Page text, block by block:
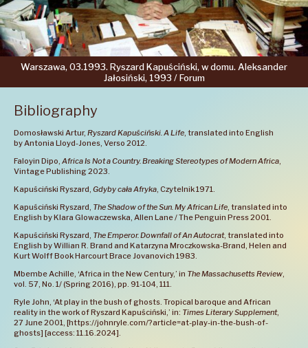
Warszawa, 03.1993. RyszardKapuściński, w domu. Aleksander
Jałosiński, 1993 / Forum
Bibliography
Domosławski Artur, Ryszard Kapuściński. A Life, translated into English
by Antonia Lloyd-Jones, Verso 2012.
Faloyin Dipo, Africa Is Not a Country. Breaking Stereotypes of Modern Africa,
Vintage Publishing 2023.
Kapuściński Ryszard, Gdyby cała Afryka, Czytelnik 1971.
Kapuściński Ryszard, The Shadow of the Sun. My African Life, translated into
English by Klara Glowaczewska, Allen Lane / The Penguin Press 2001.
Kapuściński Ryszard, The Emperor. Downfall of An Autocrat, translated into
English by Willian R. Brand and Katarzyna Mroczkowska-Brand, Helen and
Kurt Wolff Book Harcourt Brace Jovanovich 1983.
Mbembe Achille, ‘Africa in the New Century,’ in The Massachusetts Review,
vol. 57, No. 1/ (Spring 2016), pp. 91-104, 111.
Ryle John, ‘At play in the bush of ghosts. Tropical baroque and African
reality in the work of Ryszard Kapuściński,’ in: Times Literary Supplement,
27 June 2001, [https://johnryle.com/?article=at-play-in-the-bush-of-
ghosts] [access: 11.16.2024].